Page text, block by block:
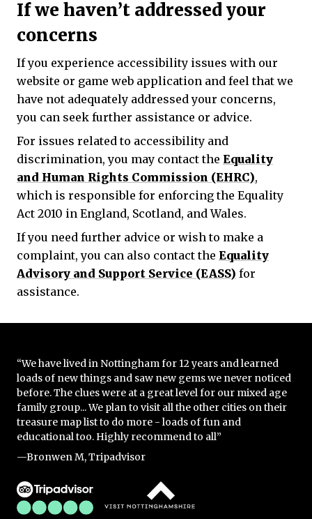
If we haven’t addressed your
concerns
If you experience accessibility issues with our
website or game web application and feel that we
have not adequately addressed your concerns,
you can seek further assistance or advice.
For issues related to accessibility and
discrimination, you may contact the Equality
and Human Rights Commission (EHRC),
which is responsible for enforcing the Equality
Act 2010 in England, Scotland, and Wales.
If you need further advice or wish to make a
complaint, you can also contact the Equality
Advisory and Support Service (EASS) for
assistance.
“We have lived in Nottingham for 12 years and learned
loads of new things and saw new gems we never noticed
before. The clues were at a great level for our mixed age
family group... We plan to visit all the other cities on their
treasure map list to do more - loads of fun and
educational too. Highly recommend to all”
—Bronwen M, Tripadvisor